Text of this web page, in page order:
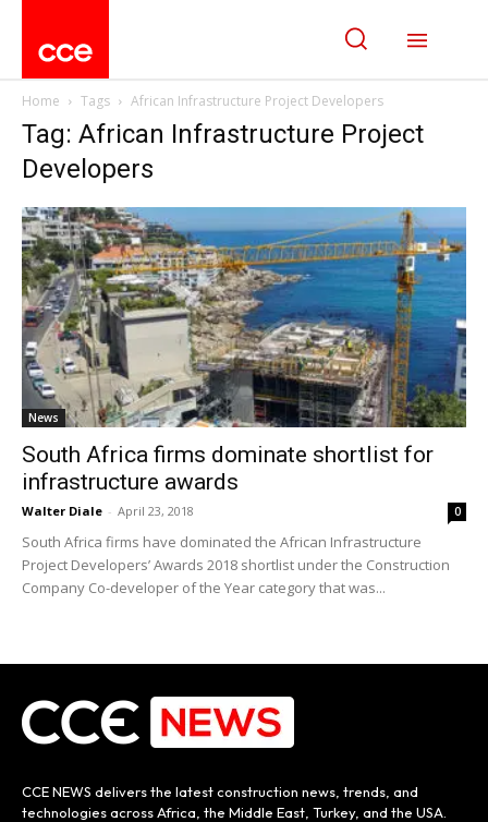
Home Tags African Infrastructure Project Developers
Tag: African Infrastructure Project
Developers
News
South Africa firms dominate shortlist for
infrastructure awards
Walter Diale - April 23, 2018 0
South Africa firms have dominated the African Infrastructure
Project Developers’ Awards 2018 shortlist under the Construction
Company Co-developer of the Year category that was...
CCE NEWS delivers the latest construction news, trends, and
technologies across Africa, the Middle East, Turkey, and the USA.